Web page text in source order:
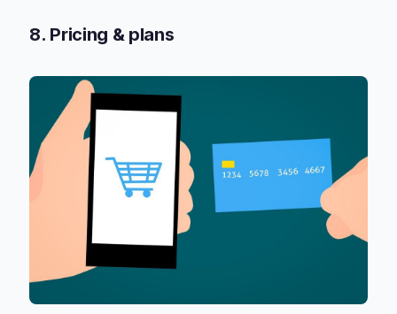
8. Pricing & plans